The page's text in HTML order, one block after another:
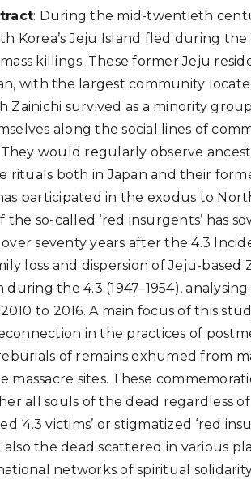
: During the mid-twentieth
Korea’s Jeju Island fled during the
killings. These former Jeju
with the largest community
Zainichi survived as a minority
along the social lines of
would regularly observe
rituals both in Japan and their
participated in the exodus to
so-called ‘red insurgents’ has
seventy years after the 4.3
loss and dispersion of Jeju-based
during the 4.3 (1947–1954),
to 2016. A main focus of this
in the practices of
of remains exhumed from
sites. These
all souls of the dead regardless
‘4.3 victims’ or stigmatized ‘red
the dead scattered in various
networks of spiritual